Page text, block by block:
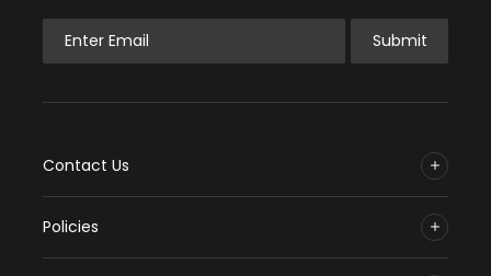
Submit
Contact Us
Policies